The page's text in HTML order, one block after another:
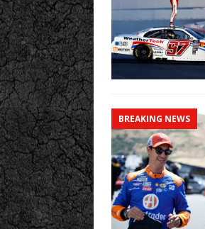
BREAKING NEWS